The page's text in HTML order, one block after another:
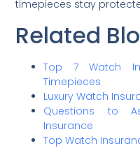
timepieces stay
Related
Top 7 Watch
Timepieces
Luxury Watch
Questions to
Insurance
Top Watch